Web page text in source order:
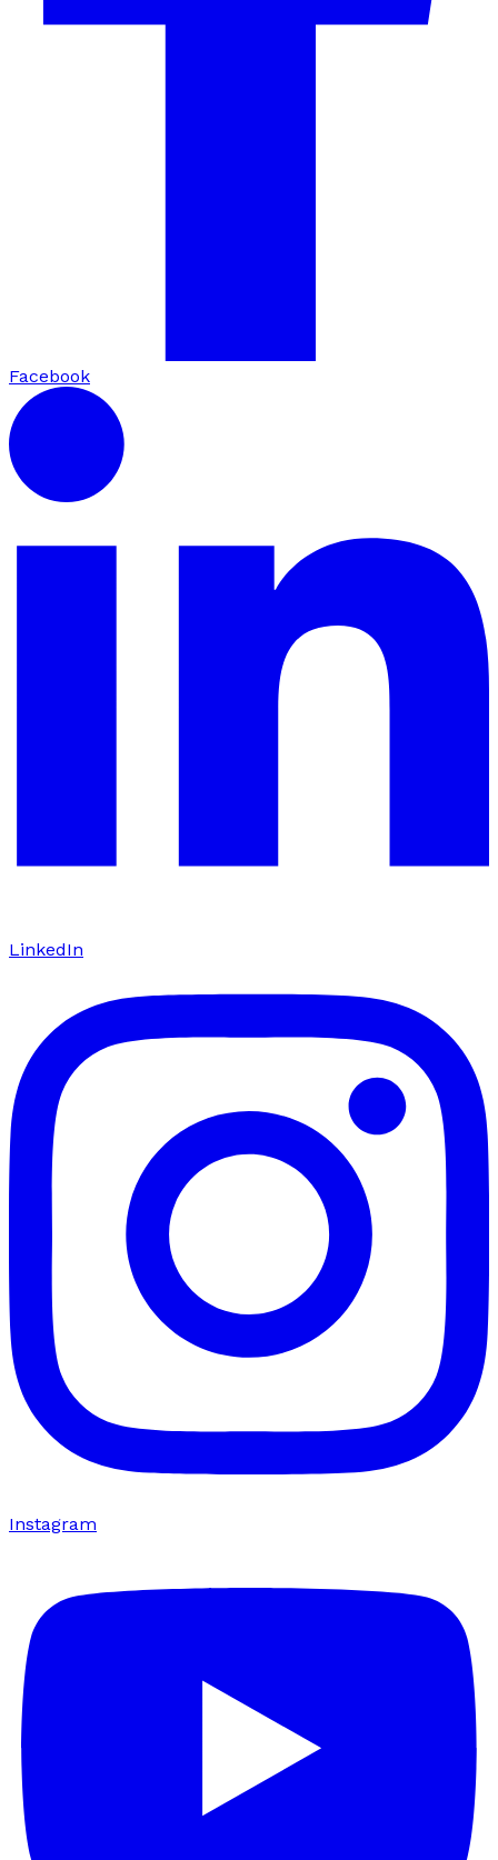
Facebook
LinkedIn
Instagram